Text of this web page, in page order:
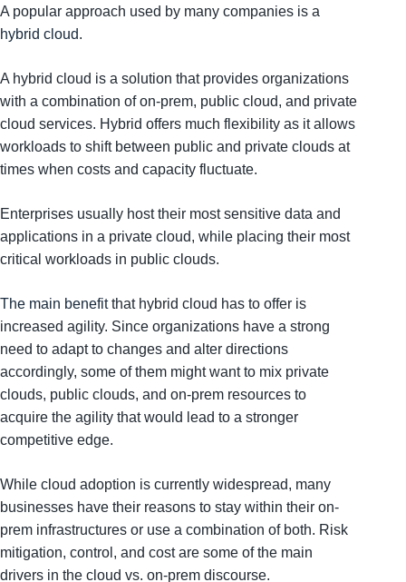
A popular approach used by many companies is a
hybrid cloud.
A hybrid cloud is a solution that provides organizations
with a combination of on-prem, public cloud, and private
cloud services. Hybrid offers much flexibility as it allows
workloads to shift between public and private clouds at
times when costs and capacity fluctuate.
Enterprises usually host their most sensitive data and
applications in a private cloud, while placing their most
critical workloads in public clouds.
The main benefitthat hybrid cloud has to offer is
increased agility. Since organizations have a strong
need to adapt to changes and alter directions
accordingly, some of them might want to mix private
clouds, public clouds, and on-prem resources to
acquire the agility that would lead to a stronger
competitive edge.
While cloud adoption is currently widespread, many
businesses have their reasons to stay within their on-
prem infrastructures or use a combination of both. Risk
mitigation, control, and cost are some of the main
drivers in the cloud vs. on-prem discourse.